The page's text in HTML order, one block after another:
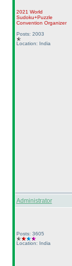
2021 World
Sudoku+Puzzle
Convention Organizer
Posts: 2003
Location: India
Administrator
Posts: 3605
Location: India